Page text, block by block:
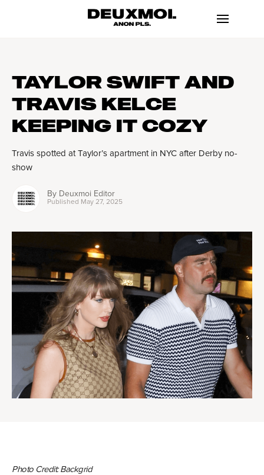
TAYLOR SWIFT AND
TRAVIS KELCE
KEEPING IT COZY
Travis spotted at Taylor’s apartment in NYC after Derby no-
show
By Deuxmoi Editor
Published May 27, 2025
Photo Credit: Backgrid